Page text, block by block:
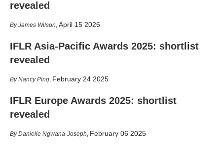
revealed
James Wilson, April 15 2026
IFLR Asia-Pacific Awards 2025: shortlist
revealed
Nancy Ping, February 24 2025
IFLR Europe Awards 2025: shortlist
revealed
Danielle Ngwana-Joseph, February 06 2025